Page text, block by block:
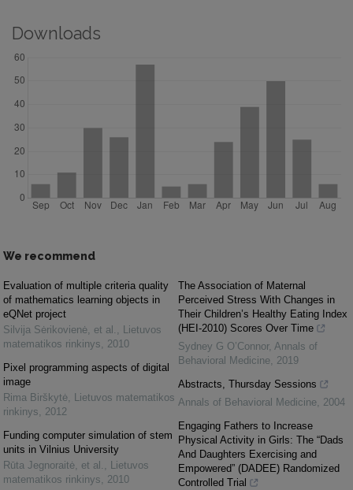
Downloads
We recommend
Evaluation of multiple criteria quality
of mathematics learning objects in
eQNet project
Silvija Sėrikovienė, et al. , Lietuvos
matematikos rinkinys, 2010
Pixel programming aspects of digital
image
Rima Birškytė, Lietuvos matematikos
rinkinys, 2012
Funding computer simulation of stem
units in Vilnius University
Rūta Jegnoraitė, et al. , Lietuvos
matematikos rinkinys, 2010
The Association of Maternal
Perceived Stress With Changes in
Their Children’s Healthy Eating Index
(HEI-2010) Scores Over Time
Sydney G O’Connor, Annals of
Behavioral Medicine, 2019
Abstracts, Thursday Sessions
Annals of Behavioral Medicine, 2004
Engaging Fathers to Increase
Physical Activity in Girls: The “Dads
And Daughters Exercising and
Empowered” (DADEE) Randomized
Controlled Trial